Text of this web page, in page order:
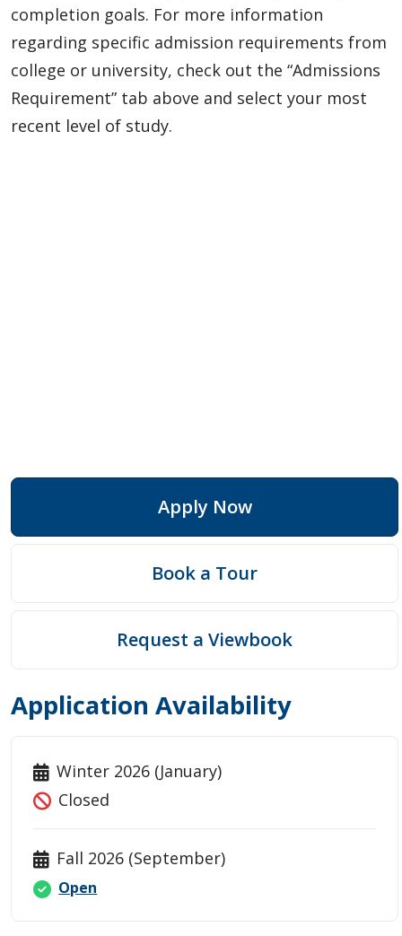
completion goals. For more information
regarding specific admission requirements from
college or university, check out the “Admissions
Requirement” tab above and select your most
recent level of study.
Apply Now
Book a Tour
Request a Viewbook
Application Availability
Winter 2026 (January)
Closed
Fall 2026 (September)
Open